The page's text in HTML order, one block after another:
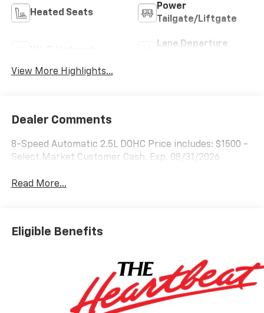
Heated Seats
Power
Tailgate/Liftgate
Lane Departure
View More Highlights...
Dealer Comments
8-Speed Automatic 2.5L DOHC Price includes: $1500 -
Select Market Customer Cash. Exp. 08/31/2026
Read More...
Eligible Benefits